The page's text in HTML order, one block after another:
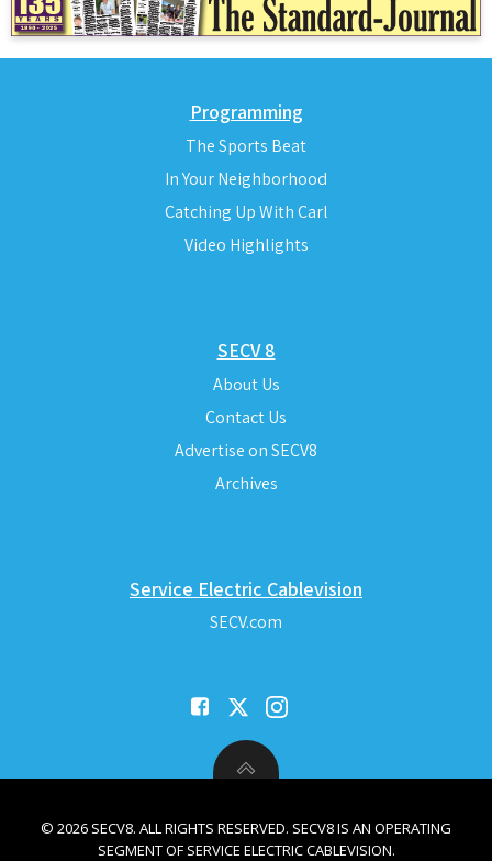
Programming
The Sports Beat
In Your Neighborhood
Catching Up With Carl
Video Highlights
SECV 8
About Us
Contact Us
Advertise on SECV8
Archives
Service Electric Cablevision
SECV.com
© 2026 SECV8. ALL RIGHTS RESERVED. SECV8 IS AN OPERATING
SEGMENT OF SERVICE ELECTRIC CABLEVISION.